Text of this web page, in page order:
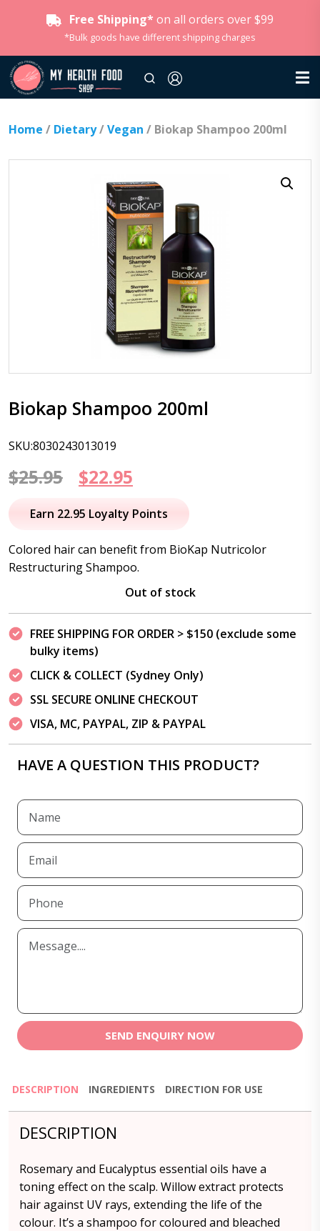
Free Shipping* on all orders over $99
*Bulk goods have different shipping charges
Home / Dietary/Vegan / Biokap Shampoo 200ml
Biokap Shampoo 200ml
SKU:8030243013019
$25.95
Original
price
$25.95.
$22.95
price
$22.95.
Earn 22.95 Loyalty Points
Colored hair can benefit from BioKap Nutricolor
Restructuring Shampoo.
Out of stock
FREE SHIPPING FOR ORDER > $150 (exclude some
bulky items)
CLICK & COLLECT (Sydney Only)
SSL SECURE ONLINE CHECKOUT
VISA, MC, PAYPAL, ZIP & PAYPAL
HAVE A QUESTION THIS PRODUCT?
SEND ENQUIRY NOW
DESCRIPTION INGREDIENTS DIRECTION FOR USE
DESCRIPTION
Rosemary and Eucalyptus essential oils have a
toning effect on the scalp. Willow extract protects
hair against UV rays, extending the life of the
colour. It’s a shampoo for coloured and bleached